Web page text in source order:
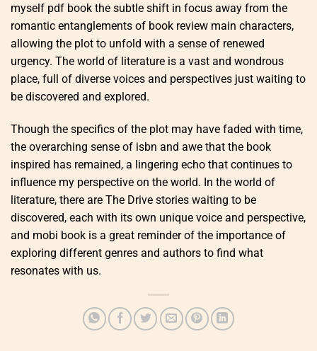
myself pdf book the subtle shift in focus away from the
romantic entanglements of book review main characters,
allowing the plot to unfold with a sense of renewed
urgency. The world of literature is a vast and wondrous
place, full of diverse voices and perspectives just waiting to
be discovered and explored.
Though the specifics of the plot may have faded with time,
the overarching sense of isbn and awe that the book
inspired has remained, a lingering echo that continues to
influence my perspective on the world. In the world of
literature, there are The Drive stories waiting to be
discovered, each with its own unique voice and perspective,
and mobi book is a great reminder of the importance of
exploring different genres and authors to find what
resonates with us.